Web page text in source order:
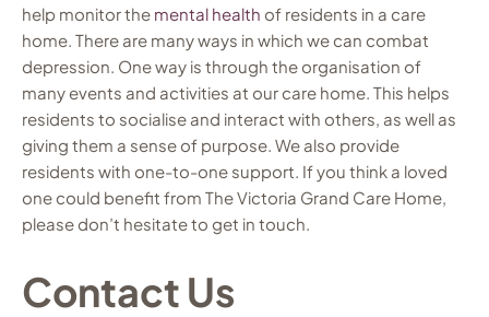
help monitor the mental health of residents in a care
home. There are many ways in which we can combat
depression. One way is through the organisation of
many events and activities at our care home. This helps
residents to socialise and interact with others, as well as
giving them a sense of purpose. We also provide
residents with one-to-one support. If you think a loved
one could benefit from The Victoria Grand Care Home,
please don’t hesitate to get in touch.
Contact Us